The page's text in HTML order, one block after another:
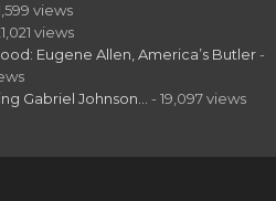
views
views
Eugene Allen, America’s Butler -
Gabriel Johnson…
- 19,097 views